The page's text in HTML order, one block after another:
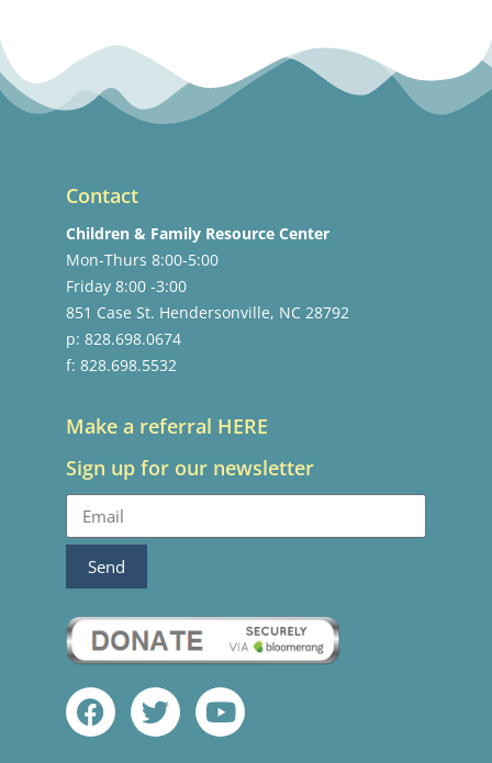
Contact
Children & Family Resource Center
Mon-Thurs 8:00-5:00
Friday 8:00 -3:00
851 Case St. Hendersonville, NC 28792
p: 828.698.0674
f: 828.698.5532
Make a referral HERE
Sign up for our newsletter
Send